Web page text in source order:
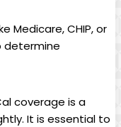
Medicare, CHIP, or
determine
coverage is a
It is essential to